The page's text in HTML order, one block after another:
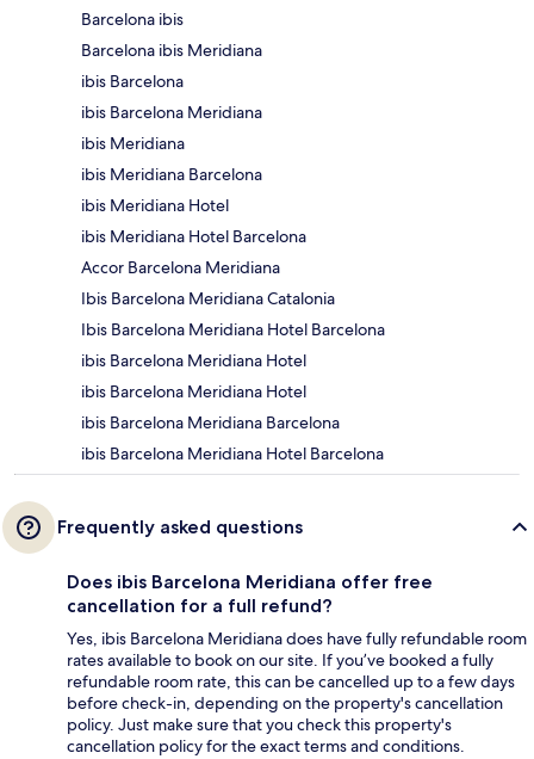
Barcelona ibis
Barcelona ibis Meridiana
ibis Barcelona
ibis Barcelona Meridiana
ibis Meridiana
ibis Meridiana Barcelona
ibis Meridiana Hotel
ibis Meridiana Hotel Barcelona
Accor Barcelona Meridiana
Ibis Barcelona Meridiana Catalonia
Ibis Barcelona Meridiana Hotel Barcelona
ibis Barcelona Meridiana Hotel
ibis Barcelona Meridiana Hotel
ibis Barcelona Meridiana Barcelona
ibis Barcelona Meridiana Hotel Barcelona
Frequently asked questions
Does ibis Barcelona Meridiana offer free
cancellation for a full refund?
Yes, ibis Barcelona Meridiana does have fully refundable room
rates available to book on our site. If you’ve booked a fully
refundable room rate, this can be cancelled up to a few days
before check-in, depending on the property's cancellation
policy. Just make sure that you check this property's
cancellation policy for the exact terms and conditions.